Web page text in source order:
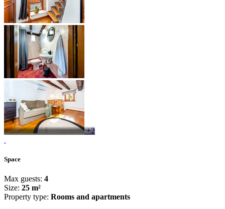
+2
Space
Max guests: 4
Size: 25 m²
Property type: Rooms and apartments